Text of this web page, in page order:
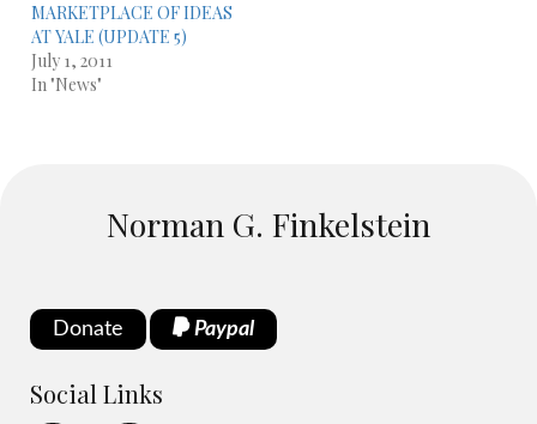
MARKETPLACE OF IDEAS
AT YALE (UPDATE 5)
July 1, 2011
In "News"
Norman G. Finkelstein
Donate Paypal
Social Links